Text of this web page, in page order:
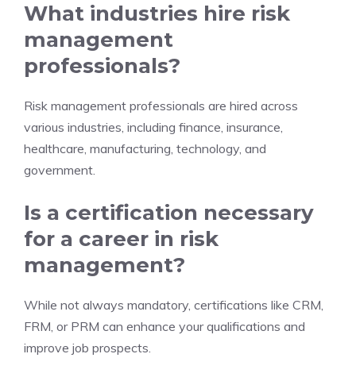
What industries hire risk
management
professionals?
Risk management professionals are hired across
various industries, including finance, insurance,
healthcare, manufacturing, technology, and
government.
Is a certification necessary
for a career in risk
management?
While not always mandatory, certifications like CRM,
FRM, or PRM can enhance your qualifications and
improve job prospects.